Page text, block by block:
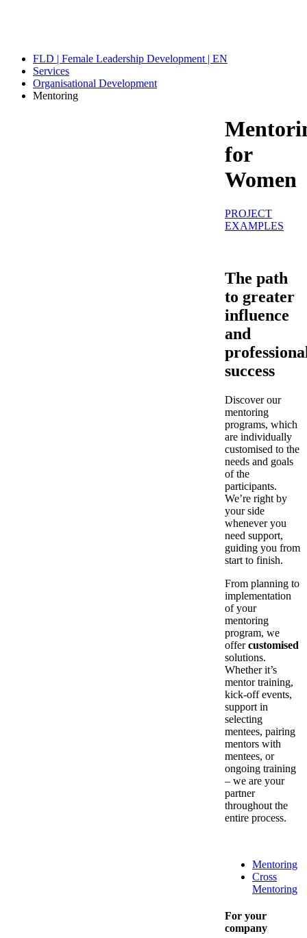
FLD | Female Leadership Development | EN
Services
Organisational Development
Mentoring
for
Women
PROJECT
EXAMPLES
The path
to greater
influence
and
success
Discover our
mentoring
programs, which
are individually
customised to the
needs and goals
of the
participants.
We’re right by
your side
whenever you
need support,
guiding you from
start to finish.
From planning to
implementation
of your
mentoring
program, we
offercustomised
solutions.
Whether it’s
mentor training,
kick-off events,
support in
selecting
mentees, pairing
mentors with
mentees, or
ongoing training
– we are your
partner
throughout the
entire process.
Mentoring
Cross
Mentoring
For your
company